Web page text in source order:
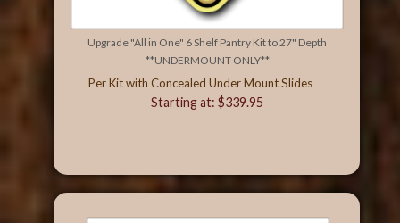
Upgrade "All in One" 6 Shelf Pantry Kit to 27" Depth
**UNDERMOUNT ONLY**
Per Kit with Concealed Under Mount Slides
Starting at: $339.95